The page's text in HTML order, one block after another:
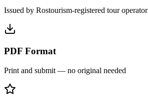
Issued by Rostourism-registered tour operator
PDF Format
Print and submit — no original needed